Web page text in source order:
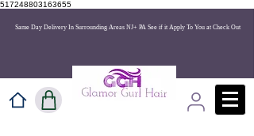
517248803163655
Same Day Delivery In Surrounding Areas NJ+ PA See if it Apply To You at Check Out